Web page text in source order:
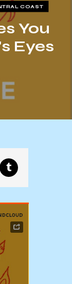
COAST
You
Eyes